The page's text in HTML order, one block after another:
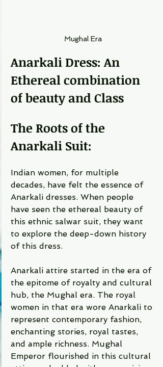
Mughal Era
Anarkali Dress: An
Ethereal combination
of beauty and Class
The Roots of the
Anarkali Suit:
Indian women, for multiple
decades, have felt the essence of
Anarkali dresses. When people
have seen the ethereal beauty of
this ethnic salwar suit, they want
to explore the deep-down history
of this dress.
Anarkali attire started in the era of
the epitome of royalty and cultural
hub, the Mughal era. The royal
women in that era wore Anarkali to
represent contemporary fashion,
enchanting stories, royal tastes,
and ample richness. Mughal
Emperor flourished in this cultural